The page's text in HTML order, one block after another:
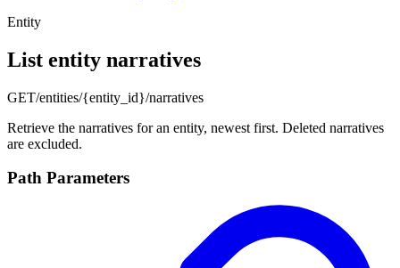
Entity
List entity narratives
GET/entities/{entity_id}/narratives
Retrieve the narratives for an entity, newest first. Deleted narratives
are excluded.
Path Parameters